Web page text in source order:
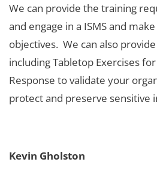
We can provide the training
and engage in a ISMS and
objectives. We can also
including Tabletop Exercises
Response to validate your
protect and preserve sensitive
Kevin Gholston